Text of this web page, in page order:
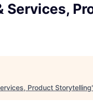
Services,
Product Storytelling